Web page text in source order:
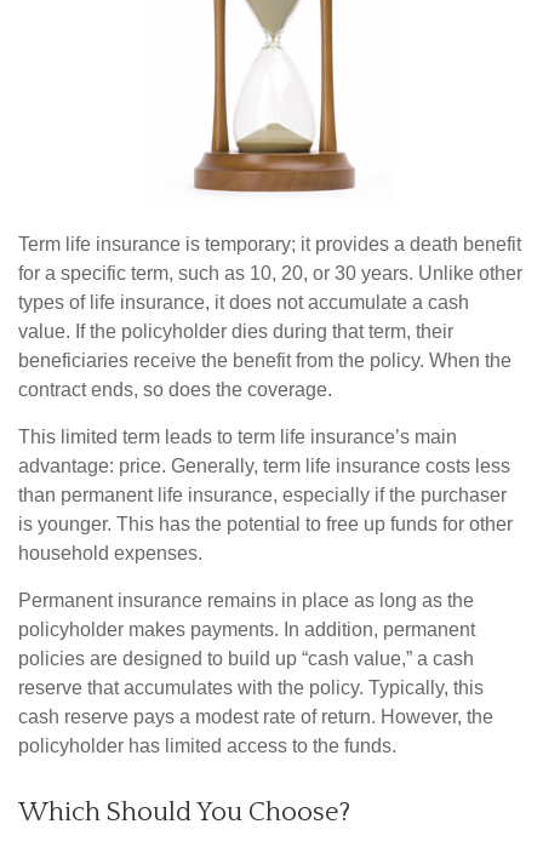
Term life insurance is temporary; it provides a death benefit
for a specific term, such as 10, 20, or 30 years. Unlike other
types of life insurance, it does not accumulate a cash
value. If the policyholder dies during that term, their
beneficiaries receive the benefit from the policy. When the
contract ends, so does the coverage.
This limited term leads to term life insurance’s main
advantage: price. Generally, term life insurance costs less
than permanent life insurance, especially if the purchaser
is younger. This has the potential to free up funds for other
household expenses.
Permanent insurance remains in place as long as the
policyholder makes payments. In addition, permanent
policies are designed to build up “cash value,” a cash
reserve that accumulates with the policy. Typically, this
cash reserve pays a modest rate of return. However, the
policyholder has limited access to the funds.
Which Should You Choose?